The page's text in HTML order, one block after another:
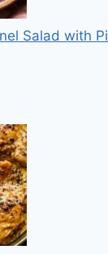
Salad with